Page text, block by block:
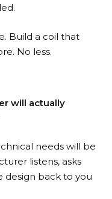
Build a coil that
No less.
will actually
needs will be
listens, asks
design back to you